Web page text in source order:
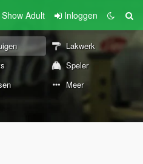
Show Adult Inloggen
Lakwerk
Speler
Meer